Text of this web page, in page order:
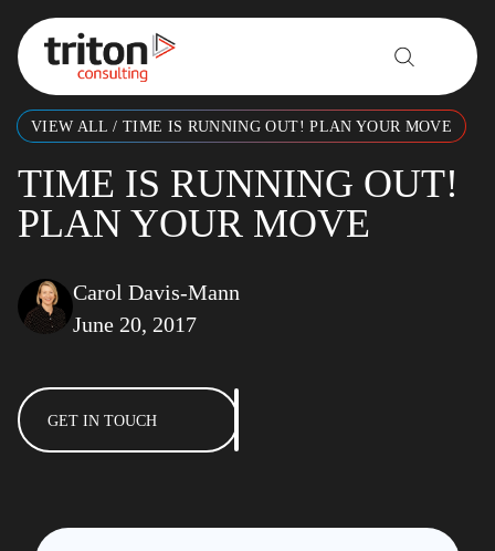
Skip to content
VIEW ALL / TIME IS RUNNING OUT! PLAN YOUR MOVE
TIME IS RUNNING OUT!
PLAN YOUR MOVE
Carol Davis-Mann
June 20, 2017
GET IN TOUCH